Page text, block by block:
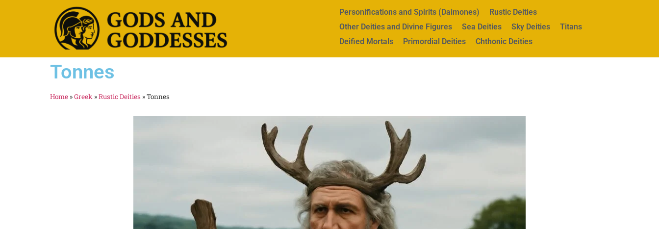
Personifications and Spirits (Daimones)
Rustic Deities
Other Deities and Divine Figures
Sea Deities Sky Deities
Titans
Deified Mortals
Primordial Deities Chthonic Deities
Tonnes
Home »Greek »Rustic Deities »Tonnes